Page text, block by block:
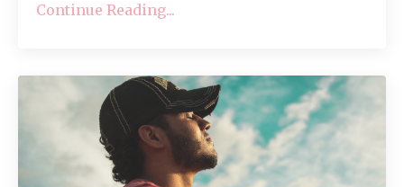
Continue Reading...